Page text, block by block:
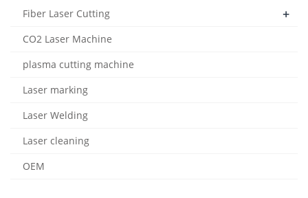
Fiber Laser Cutting +
CO2 Laser Machine
plasma cutting machine
Laser marking
Laser Welding
Laser cleaning
OEM